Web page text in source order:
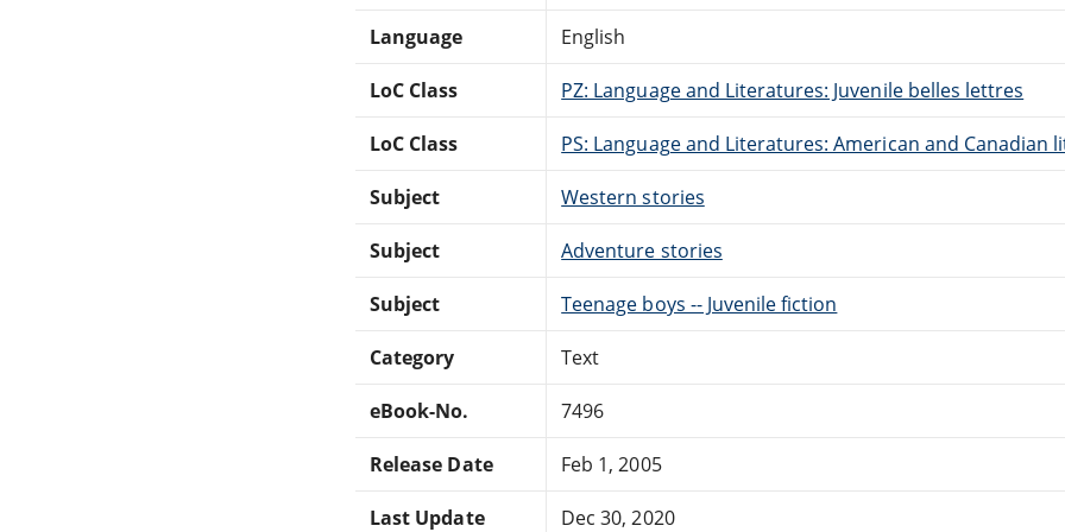
Language English
LoC Class PZ: Language and Literatures: Juvenile belles lettres
LoC Class PS: Language and Literatures: American and Canadian
Subject Western stories
Subject Adventure stories
Subject Teenage boys -- Juvenile fiction
Category Text
eBook-No. 7496
Release Date Feb 1, 2005
Last Update Dec 30, 2020